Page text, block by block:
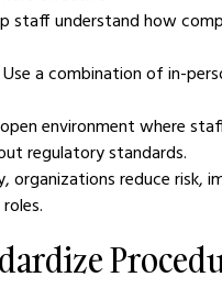
staff understand how
Use a combination of in-
open environment where
regulatory standards.
organizations reduce risk,